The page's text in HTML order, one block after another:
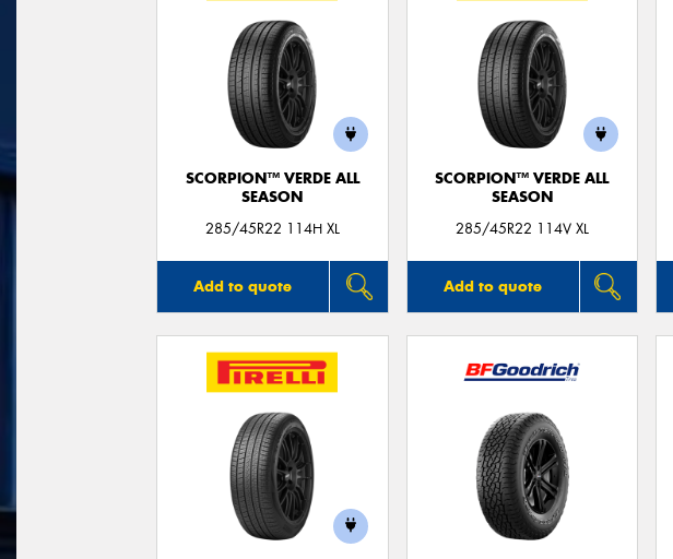
SCORPION™ VERDE ALL
SEASON
285/45R22 114H XL
Add to quote
SCORPION™ VERDE ALL
SEASON
285/45R22 114V XL
Add to quote